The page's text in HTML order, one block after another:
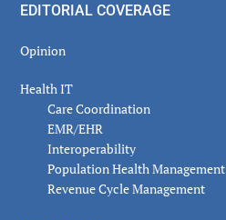
EDITORIAL COVERAGE
Opinion
Health IT
Care Coordination
EMR/EHR
Interoperability
Population Health Management
Revenue Cycle Management